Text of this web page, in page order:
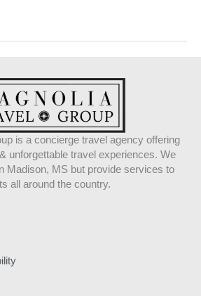
is a concierge travel agency offering
unforgettable travel experiences. We
Madison, MS but provide services to
all around the country.